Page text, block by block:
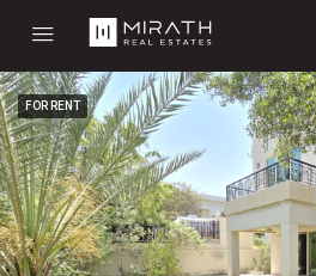
FOR RENT